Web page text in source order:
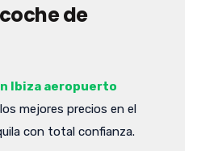
de
Ibiza aeropuerto
mejores precios en el
con total confianza.